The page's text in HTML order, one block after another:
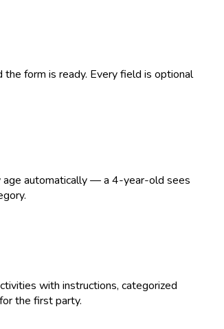
the form is ready. Every field is optional
age automatically — a 4-year-old sees
with instructions, categorized
the first party.